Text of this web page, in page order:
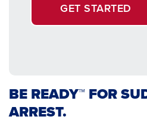
GET STARTED
BE READY™ FOR
ARREST.